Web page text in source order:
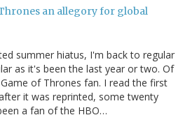
an allegory for global
summer hiatus, I'm back to regular
as it's been the last year or two. Of
of Thrones fan. I read the first
it was reprinted, some twenty
a fan of the HBO…